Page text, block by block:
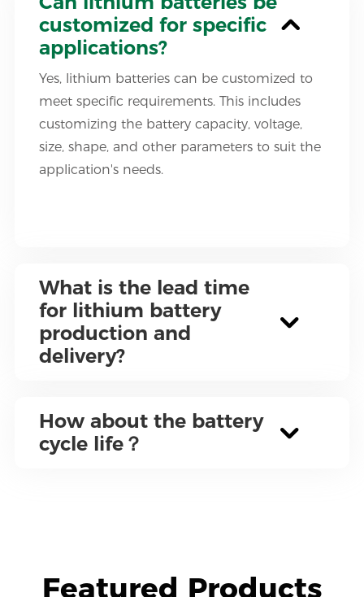
customized for specific
applications?
Yes, lithium batteries can be customized to
meet specific requirements. This includes
customizing the battery capacity, voltage,
size, shape, and other parameters to suit the
application's needs.
What is the lead time
for lithium battery
production and
delivery?
How about the battery
cycle life？
Featured Products